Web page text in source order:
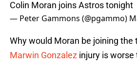
Colin Moran joins Astros tonight
— Peter Gammons (@pgammo)
Why would Moran be joining the
Marwin Gonzalez injury is